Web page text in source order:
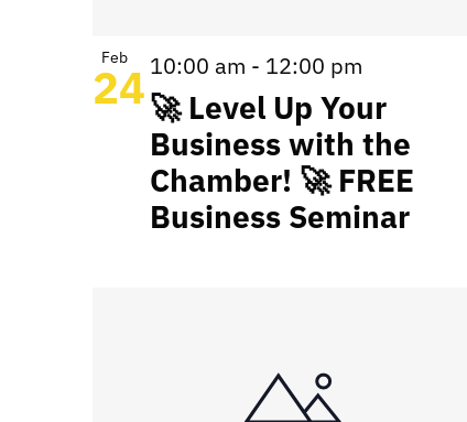
Feb
24 10:00 am - 12:00 pm
🚀 Level Up Your
Business with the
Chamber! 🚀 FREE
Business Seminar